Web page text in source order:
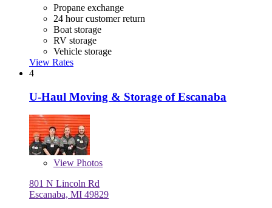
Propane exchange
24 hour customer return
Boat storage
RV storage
Vehicle storage
View Rates
4
U-Haul Moving & Storage of Escanaba
View Photos
801 N Lincoln Rd
Escanaba, MI 49829